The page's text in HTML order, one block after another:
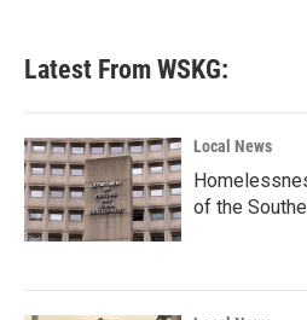
Latest From WSKG:
Local News
of the